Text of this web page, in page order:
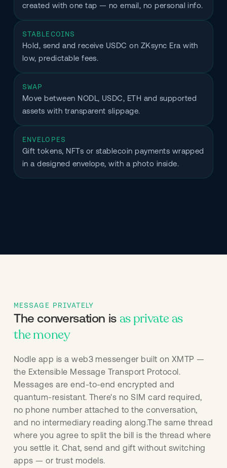
created with one tap — no email, no personal info.
STABLECOINS
Hold, send and receive USDC on ZKsync Era with
low, predictable fees.
SWAP
Move between NODL, USDC, ETH and supported
assets with transparent slippage.
ENVELOPES
Gift tokens, NFTs or stablecoin payments wrapped
in a designed envelope, with a photo inside.
MESSAGE PRIVATELY
The conversation is as private as
the money
Nodle app is a web3 messenger built on XMTP —
the Extensible Message Transport Protocol.
Messages are end-to-end encrypted and
quantum-resistant. There's no SIM card required,
no phone number attached to the conversation,
and no intermediary reading along.The same thread
where you agree to split the bill is the thread where
you settle it. Chat, send and gift without switching
apps — or trust models.